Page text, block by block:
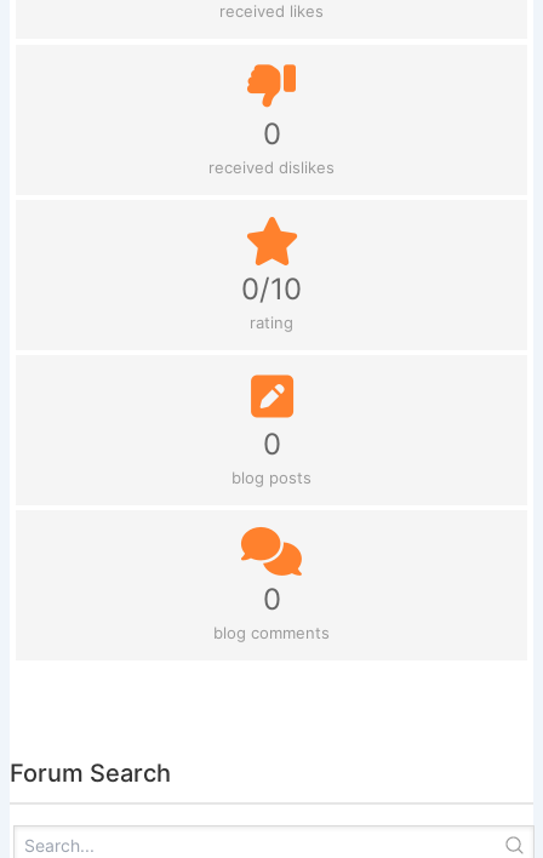
received likes
0
received dislikes
0/10
rating
0
blog posts
0
blog comments
Forum Search